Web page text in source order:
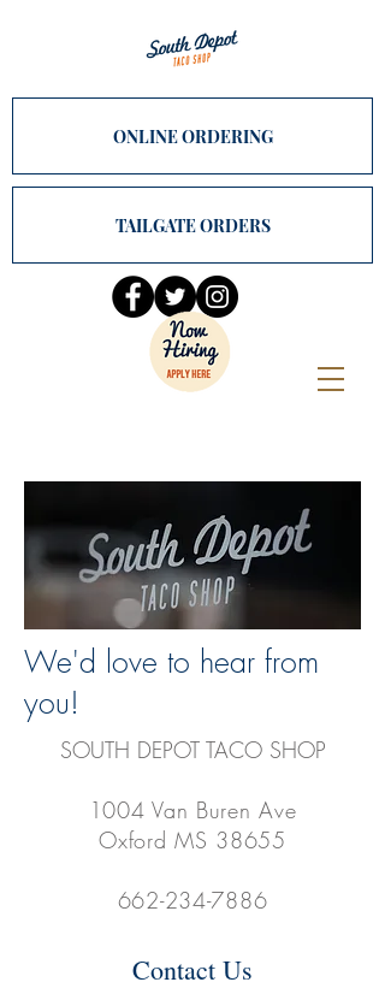
ONLINE ORDERING
TAILGATE ORDERS
We'd love to hear from
you!
SOUTH DEPOT TACO SHOP
1004 Van Buren Ave
Oxford MS 38655
662-234-7886
Contact Us